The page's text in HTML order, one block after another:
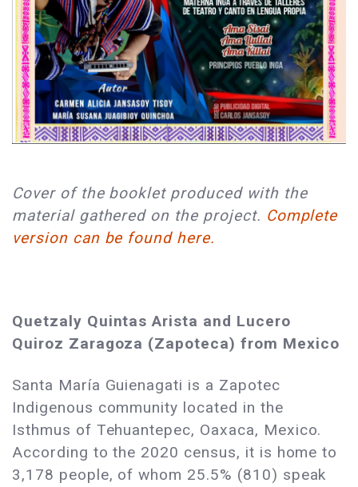
Cover of the booklet produced with the
material gathered on the project. Complete
version can be found here.
Quetzaly Quintas Arista and Lucero
Quiroz Zaragoza (Zapoteca) from Mexico
Santa María Guienagati is a Zapotec
Indigenous community located in the
Isthmus of Tehuantepec, Oaxaca, Mexico.
According to the 2020 census, it is home to
3,178 people, of whom 25.5% (810) speak